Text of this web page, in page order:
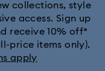
collections, style
access. Sign up
receive 10% off*
price items only).
apply